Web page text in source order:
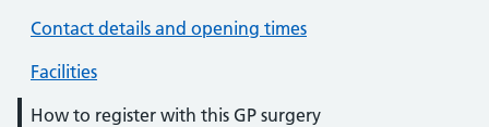
Contact details and opening times
Facilities
How to register with this GP surgery